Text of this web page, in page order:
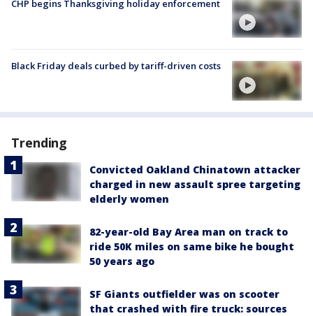
CHP begins Thanksgiving holiday enforcement
Black Friday deals curbed by tariff-driven costs
Trending
Convicted Oakland Chinatown attacker
charged in new assault spree targeting
elderly women
82-year-old Bay Area man on track to
ride 50K miles on same bike he bought
50 years ago
SF Giants outfielder was on scooter
that crashed with fire truck: sources